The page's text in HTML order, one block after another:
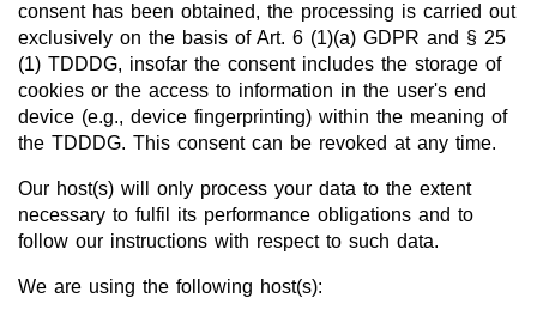
consent has been obtained, the processing is carried out
exclusively on the basis of Art. 6 (1)(a) GDPR and § 25
(1) TDDDG, insofar the consent includes the storage of
cookies or the access to information in the user's end
device (e.g., device fingerprinting) within the meaning of
the TDDDG. This consent can be revoked at any time.
Our host(s) will only process your data to the extent
necessary to fulfil its performance obligations and to
follow our instructions with respect to such data.
We are using the following host(s):